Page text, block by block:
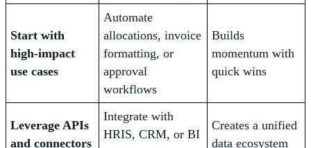
Start with
high-impact
use cases
Automate
allocations, invoice
formatting, or
approval
workflows
Builds
momentum with
quick wins
Leverage APIs
and connectors
Integrate with
HRIS, CRM, or BI
Creates a unified
data ecosystem